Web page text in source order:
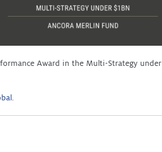
Award in the Multi-Strategy under